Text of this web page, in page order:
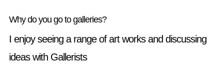
Why do you go to galleries?
I enjoy seeing a range of art works and discussing
ideas with Gallerists